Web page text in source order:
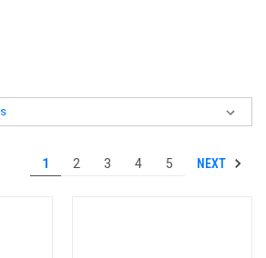
1 2 3 4 5 NEXT